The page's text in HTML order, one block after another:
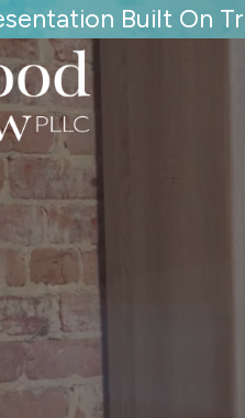
Built On